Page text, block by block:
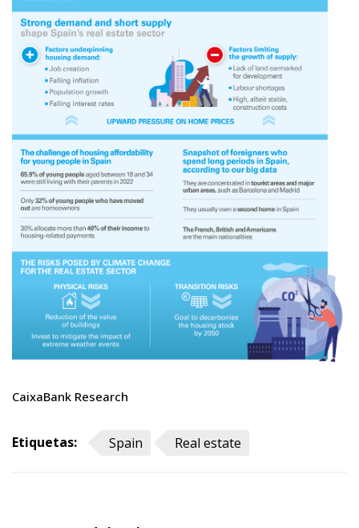
CaixaBank Research
Etiquetas: Spain Real estate